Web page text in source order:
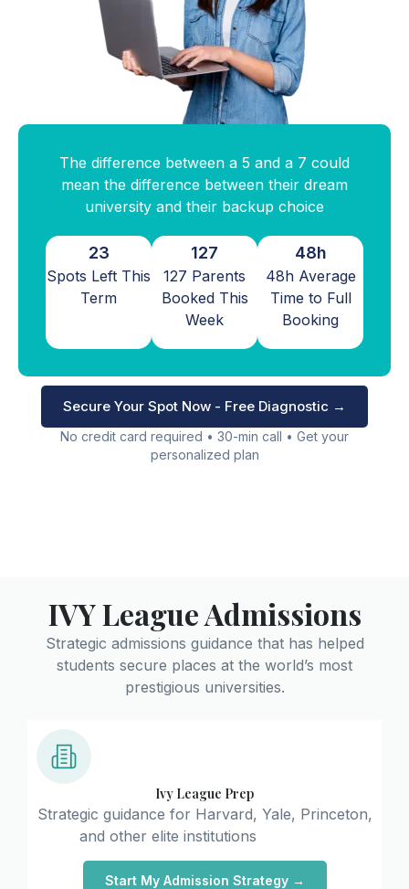
The difference between a 5 and a 7 could
mean the difference between their dream
university and their backup choice
23
Spots Left This
Term
127
127 Parents
Booked This
Week
48h
48h Average
Time to Full
Booking
Secure Your Spot Now - Free Diagnostic →
No credit card required • 30-min call • Get your
personalized plan
IVY League Admissions
Strategic admissions guidance that has helped
students secure places at the world’s most
prestigious universities.
Ivy League Prep
Strategic guidance for Harvard, Yale, Princeton,
and other elite institutions
Start My Admission Strategy →